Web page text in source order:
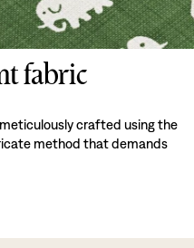
fabric
crafted using the
method that demands